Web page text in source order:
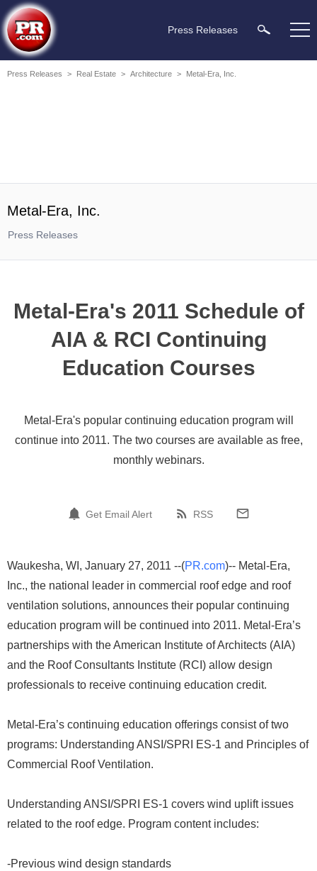
Press Releases
Press Releases > Real Estate > Architecture > Metal-Era, Inc.
Metal-Era, Inc.
Press Releases
Metal-Era's 2011 Schedule of
AIA & RCI Continuing
Education Courses
Metal-Era's popular continuing education program will
continue into 2011. The two courses are available as free,
monthly webinars.
Get Email Alert RSS
Waukesha, WI, January 27, 2011 --(PR.com)-- Metal-Era,
Inc., the national leader in commercial roof edge and roof
ventilation solutions, announces their popular continuing
education program will be continued into 2011. Metal-Era’s
partnerships with the American Institute of Architects (AIA)
and the Roof Consultants Institute (RCI) allow design
professionals to receive continuing education credit.
Metal-Era’s continuing education offerings consist of two
programs: Understanding ANSI/SPRI ES-1 and Principles of
Commercial Roof Ventilation.
Understanding ANSI/SPRI ES-1 covers wind uplift issues
related to the roof edge. Program content includes:
-Previous wind design standards